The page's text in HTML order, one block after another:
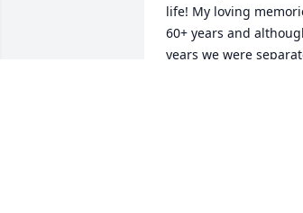
life! My loving
60+ years and
years we were